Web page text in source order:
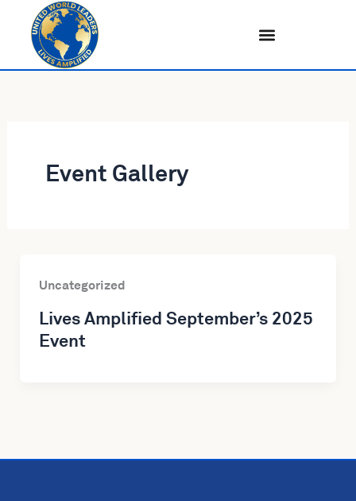
content
Event Gallery
Uncategorized
Lives Amplified September’s 2025
Event